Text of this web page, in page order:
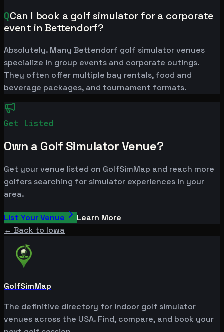
QCan I book a golf simulator for a corporate
event in Bettendorf?
Absolutely. Many Bettendorf golf simulator venues
specialize in group events and corporate outings.
They often offer multiple bay rentals, food and
beverage packages, and tournament formats.
Get Listed
Own a Golf Simulator Venue?
Get your venue listed on GolfSimMap and reach more
golfers searching for simulator experiences in your
area.
List Your Venue
Learn More
← Back to Iowa
GolfSimMap
The definitive directory for indoor golf simulator
venues across the USA. Find, compare, and book your